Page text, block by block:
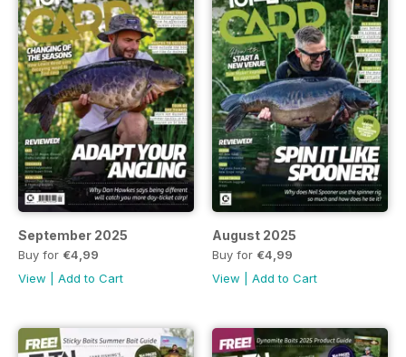
September 2025
Buy for €4,99
View
Add to Cart
August 2025
Buy for €4,99
View
Add to Cart